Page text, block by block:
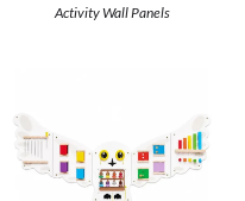
Activity Wall Panels